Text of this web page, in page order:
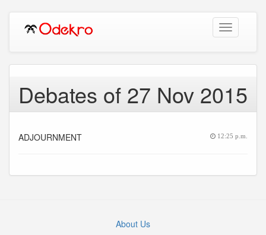
Toggle
navigation
Debates of 27 Nov 2015
ADJOURNMENT 12:25 p.m.
About Us